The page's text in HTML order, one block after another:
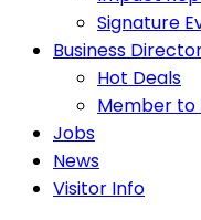
Signature
Business
Hot Deals
Member to
Jobs
News
Visitor Info